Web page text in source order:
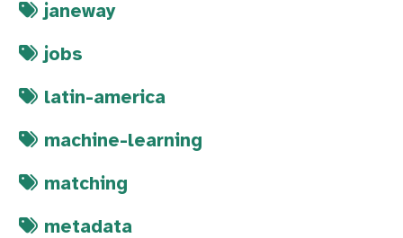
janeway
jobs
latin-america
machine-learning
matching
metadata